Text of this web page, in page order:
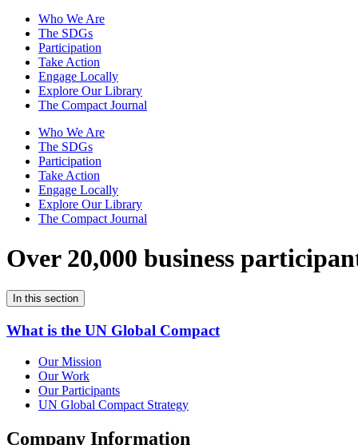
Who We Are
The SDGs
Participation
Take Action
Engage Locally
Explore Our Library
The Compact Journal
Who We Are
The SDGs
Participation
Take Action
Engage Locally
Explore Our Library
The Compact Journal
Over 20,000 business
In this section
What is the UN Global Compact
Our Mission
Our Work
Our Participants
UN Global Compact Strategy
Company Information